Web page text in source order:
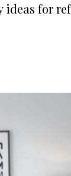
ideas for